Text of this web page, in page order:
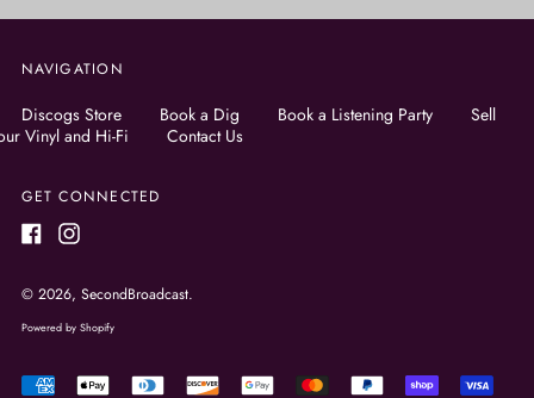
NAVIGATION
Discogs Store Book a Dig Book a Listening Party
Sell
Vinyl and Hi-Fi
Contact Us
GET CONNECTED
© 2026, SecondBroadcast.
Powered by Shopify
Accepted